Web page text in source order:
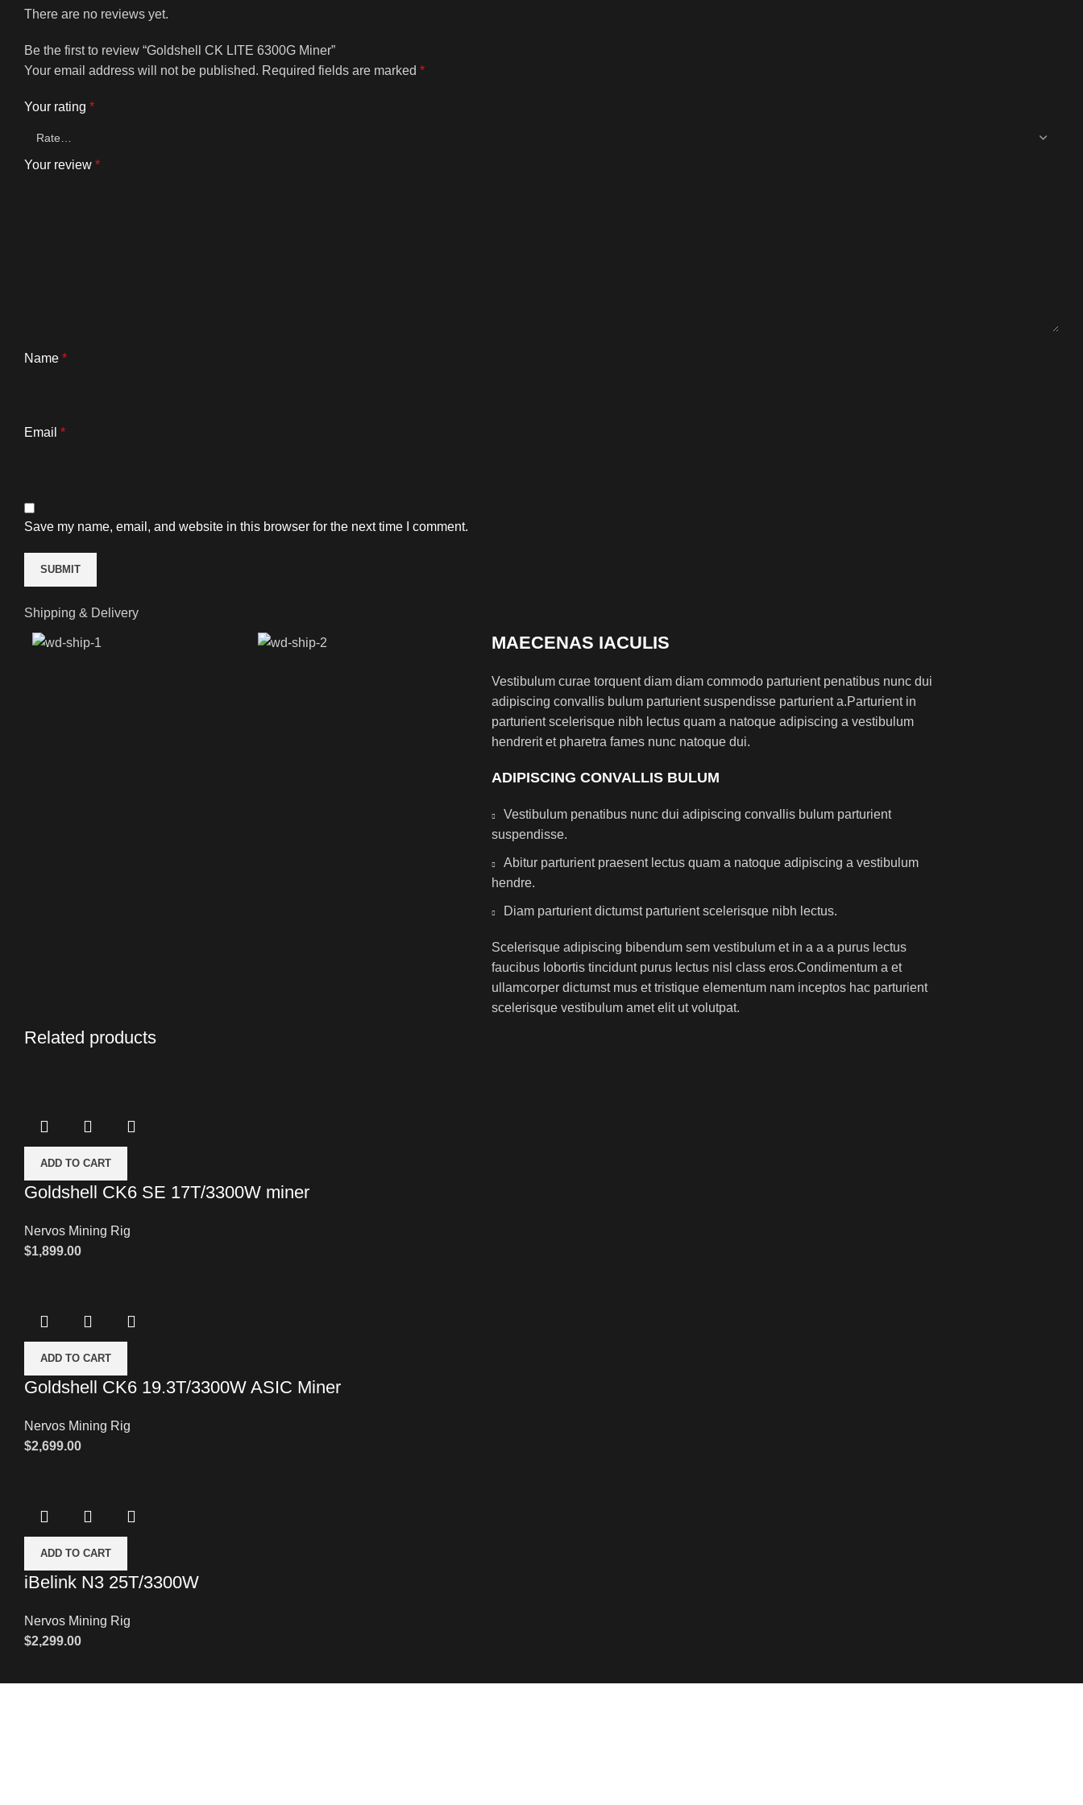
There are no reviews yet.
Be the first to review “Goldshell CK LITE 6300G Miner”
Your email address will not be published. Required fields are marked *
Your rating *
Your review *
Name *
Email *
Save my name, email, and website in this browser for the next time I comment.
Shipping & Delivery
MAECENAS IACULIS
Vestibulum curae torquent diam diam commodo parturient penatibus nunc dui
adipiscing convallis bulum parturient suspendisse parturient a.Parturient in
parturient scelerisque nibh lectus quam a natoque adipiscing a vestibulum
hendrerit et pharetra fames nunc natoque dui.
ADIPISCING CONVALLIS BULUM
Vestibulum penatibus nunc dui adipiscing convallis bulum parturient
suspendisse.
Abitur parturient praesent lectus quam a natoque adipiscing a vestibulum
hendre.
Diam parturient dictumst parturient scelerisque nibh lectus.
Scelerisque adipiscing bibendum sem vestibulum et in a a a purus lectus
faucibus lobortis tincidunt purus lectus nisl class eros.Condimentum a et
ullamcorper dictumst mus et tristique elementum nam inceptos hac parturient
scelerisque vestibulum amet elit ut volutpat.
Related products
ADD TO CART
Goldshell CK6 SE 17T/3300W miner
Nervos Mining Rig
$1,899.00
ADD TO CART
Goldshell CK6 19.3T/3300W ASIC Miner
Nervos Mining Rig
$2,699.00
ADD TO CART
iBelink N3 25T/3300W
Nervos Mining Rig
$2,299.00